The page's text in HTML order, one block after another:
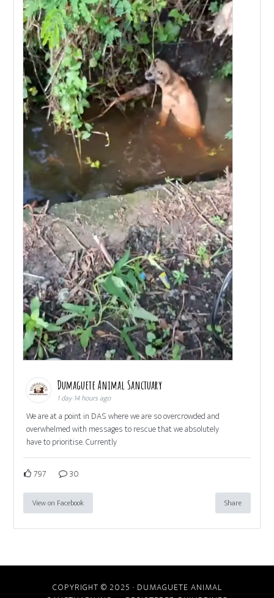
Dumaguete Animal Sanctuary
1 day 14 hours ago
We are at a point in DAS where we are so overcrowded and
overwhelmed with messages to rescue that we absolutely
have to prioritise. Currently
797 30
View on Facebook Share
COPYRIGHT © 2025 · DUMAGUETE ANIMAL